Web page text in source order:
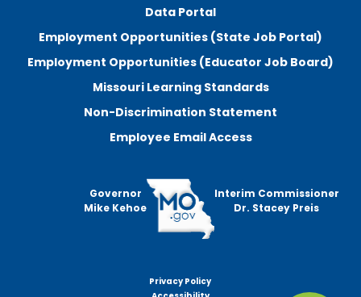
Data Portal
Employment Opportunities (State Job Portal)
Employment Opportunities (Educator Job Board)
Missouri Learning Standards
Non-Discrimination Statement
Employee Email Access
Governor
Mike Kehoe
Interim Commissioner
Dr. Stacey Preis
Privacy Policy